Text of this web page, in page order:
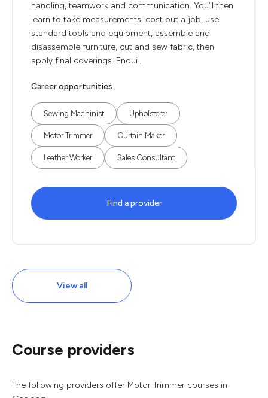
handling, teamwork and communication. You’ll then
learn to take measurements, cost out a job, use
standard tools and equipment, assemble and
disassemble furniture, cut and sew fabric, then
apply final coverings. Enqui...
Career opportunities
Sewing Machinist Upholsterer
Motor Trimmer Curtain Maker
Leather Worker Sales Consultant
Find a provider
View all
Course providers
The following providers offer Motor Trimmer courses in